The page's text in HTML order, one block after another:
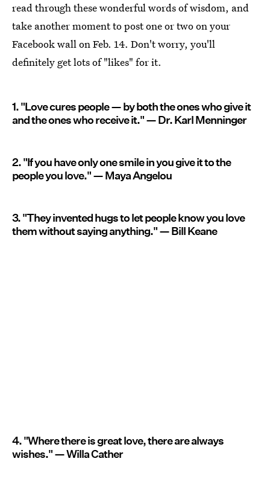
read through these wonderful words of wisdom, and
take another moment to post one or two on your
Facebook wall on Feb. 14. Don't worry, you'll
definitely get lots of "likes" for it.
1. "Love cures people — by both the ones who give it
and the ones who receive it." — Dr. Karl Menninger
2. "If you have only one smile in you give it to the
people you love." — Maya Angelou
3. "They invented hugs to let people know you love
them without saying anything." — Bill Keane
4. "Where there is great love, there are always
wishes." — Willa Cather